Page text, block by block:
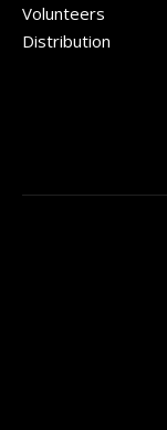
Volunteers
Distribution